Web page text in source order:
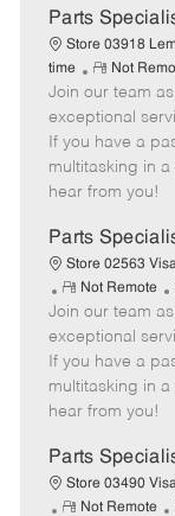
t
Parts
Store 03918
time
R
e
m
o
t
e
Not
Join our team
exceptional
If you have a
multitasking in
hear from you!
Parts
Store 02563
R
e
m
o
t
e
Not Remote
t
Join our team
exceptional
If you have a
multitasking in
hear from you!
Parts
Store 03490
R
Not Remote